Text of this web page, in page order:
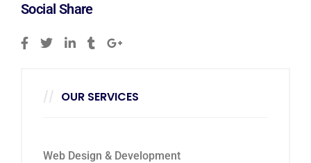
Social Share
OUR SERVICES
Web Design & Development